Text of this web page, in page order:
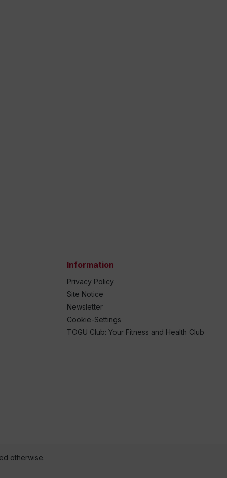
Information
Privacy Policy
Site Notice
Newsletter
Cookie-Settings
TOGU Club: Your Fitness and Health Club
otherwise.